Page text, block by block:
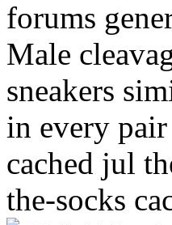
forums
Male
sneakers
in every
cached jul
the-socks